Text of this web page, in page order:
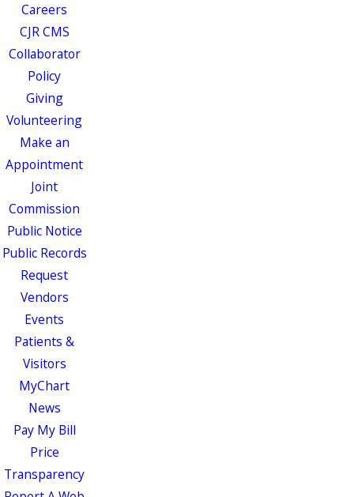
Careers
CJR CMS
Collaborator
Policy
Giving
Volunteering
Make an
Appointment
Joint
Commission
Public Notice
Public Records
Request
Vendors
Events
Patients &
Visitors
MyChart
News
Pay My Bill
Price
Transparency